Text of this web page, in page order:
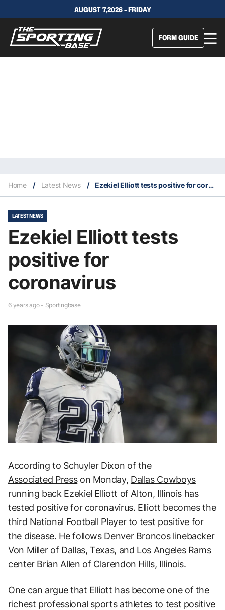
AUGUST 7,2026 - FRIDAY
FORM GUIDE
Home / Latest News / Ezekiel Elliott tests positive for coronavirus
LATEST NEWS
Ezekiel Elliott tests
positive for
coronavirus
6 years ago - Sportingbase
According to Schuyler Dixon of the
Associated Presson Monday, Dallas Cowboys
running back Ezekiel Elliott of Alton, Illinois has
tested positive for coronavirus. Elliott becomes the
third National Football Player to test positive for
the disease. He follows Denver Broncos linebacker
Von Miller of Dallas, Texas, and Los Angeles Rams
center Brian Allen of Clarendon Hills, Illinois.
One can argue that Elliott has become one of the
richest professional sports athletes to test positive